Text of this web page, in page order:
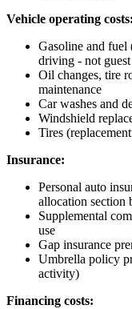
Vehicle operating costs:
Gasoline and fuel
driving - not
Oil changes, tire
maintenance
Car washes and
Windshield
Tires
Insurance:
Personal auto
allocation section
Supplemental
use
Gap insurance
Umbrella policy
activity)
Financing costs: